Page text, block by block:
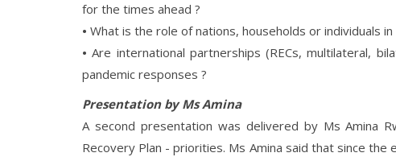
for the times ahead ?
• What is the role of nations, households or individuals
• Are international partnerships (RECs, multilateral,
pandemic responses ?
Presentation by Ms Amina
A second presentation was delivered by Ms Amina
Recovery Plan - priorities. Ms Amina said that since